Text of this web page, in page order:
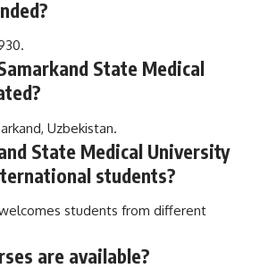
State Medical
Uzbekistan.
State Medical University
students?
students from different
are available?